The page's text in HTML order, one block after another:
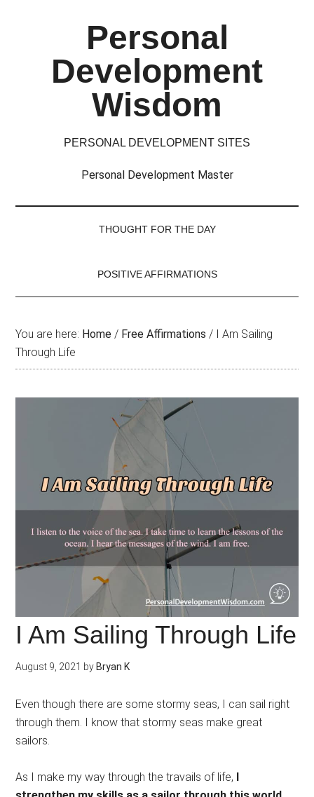
Personal
Development
Wisdom
PERSONAL DEVELOPMENT SITES
Personal Development Master
THOUGHT FOR THE DAY
POSITIVE AFFIRMATIONS
You are here: Home / Free Affirmations / I Am Sailing
Through Life
I Am Sailing Through Life
August 9, 2021 by Bryan K
Even though there are some stormy seas, I can sail right
through them. I know that stormy seas make great
sailors.
As I make my way through the travails of life,